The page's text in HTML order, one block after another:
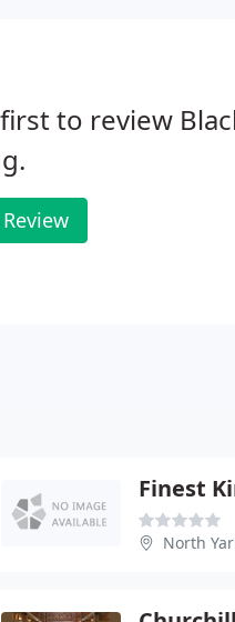
to review
Finest
North